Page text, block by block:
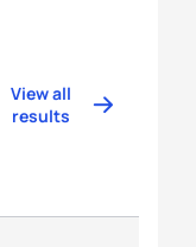
View all
results